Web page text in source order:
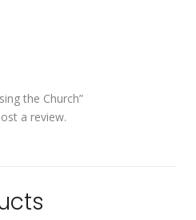
the Church”
a review.